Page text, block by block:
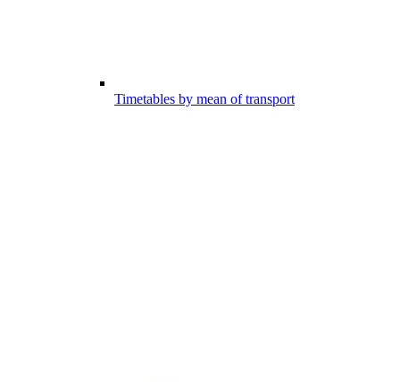
Timetables by mean of transport